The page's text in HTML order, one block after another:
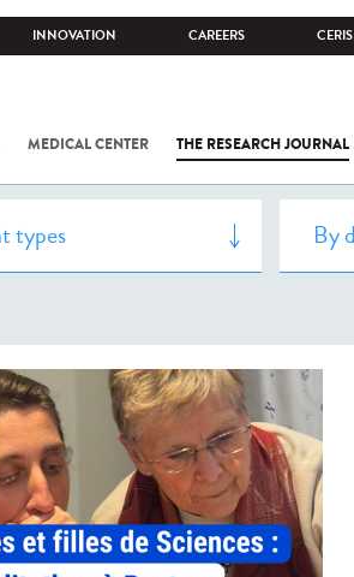
INNOVATION CAREERS CERIS
MEDICAL CENTER THE RESEARCH JOURNAL